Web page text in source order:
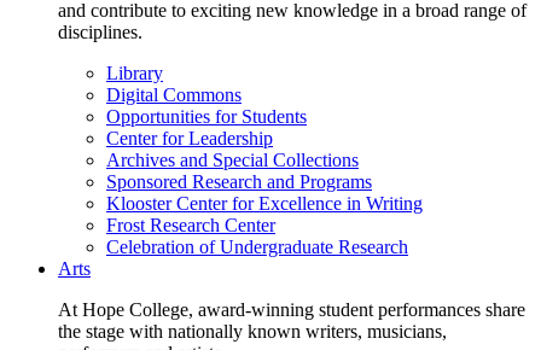
and contribute to exciting new knowledge in a broad range of
disciplines.
Library
Digital Commons
Opportunities for Students
Center for Leadership
Archives and Special Collections
Sponsored Research and Programs
Klooster Center for Excellence in Writing
Frost Research Center
Celebration of Undergraduate Research
Arts
At Hope College, award-winning student performances share
the stage with nationally known writers, musicians,